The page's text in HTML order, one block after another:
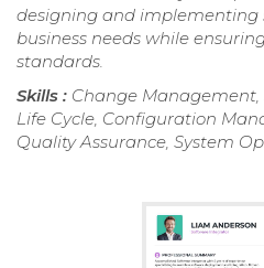
designing and implementing
business needs while
standards.
Skills : Change
Life Cycle, Configuration
Quality Assurance, System